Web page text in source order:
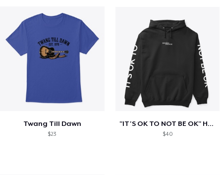
Twang Till Dawn
$23
"IT'S OK TO NOT BE OK" Hoodie (BP LOGO)
$40